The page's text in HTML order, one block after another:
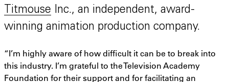
Titmouse Inc., an independent, award-
winning animation production company.
“I’m highly aware of how difficult it can be to break into
this industry. I’m grateful to the Television Academy
Foundation for their support and for facilitating an